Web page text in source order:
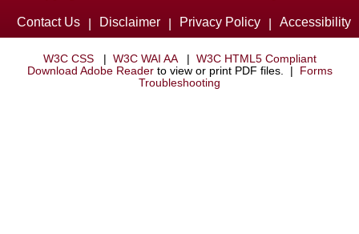
Contact Us Disclaimer Privacy Policy Accessibility
W3C CSS W3C WAI AA
W3C HTML5 Compliant
Download Adobe Reader to view or print PDF files. |
Forms
Troubleshooting